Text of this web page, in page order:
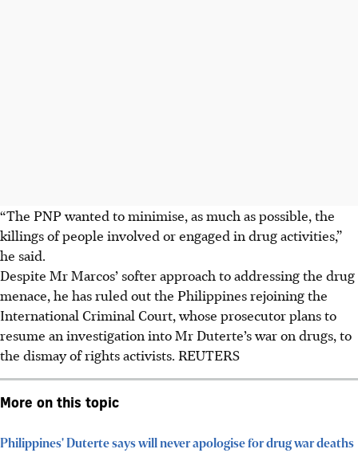
“The PNP wanted to minimise, as much as possible, the
killings of people involved or engaged in drug activities,”
he said.
Despite Mr Marcos’ softer approach to addressing the drug
menace, he has ruled out the Philippines rejoining the
International Criminal Court, whose prosecutor plans to
resume an investigation into Mr Duterte’s war on drugs, to
the dismay of rights activists. REUTERS
More on this topic
Philippines' Duterte says will never apologise for drug war deaths